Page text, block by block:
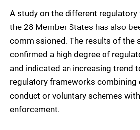
A study on the different
the 28 Member States has also
commissioned. The results of the
confirmed a high degree of
and indicated an increasing trend
regulatory frameworks combining
conduct or voluntary schemes
enforcement.